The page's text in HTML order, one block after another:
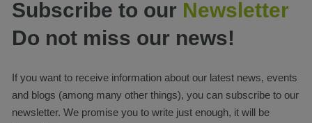
Subscribe to our Newsletter
Do not miss our news!
If you want to receive information about our latest news, events
and blogs (among many other things), you can subscribe to our
newsletter. We promise you to write just enough, it will be